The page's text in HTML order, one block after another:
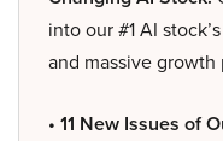
into our #1 AI
and massive
• 11 New Issues of